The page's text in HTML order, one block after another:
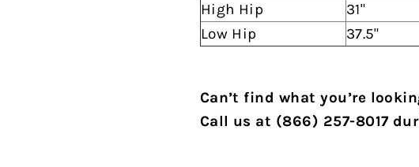
High Hip
31"
Low Hip
37.5"
Can’t find what you’re
Call us at (866) 257-8017